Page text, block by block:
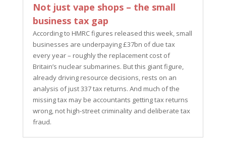
Not just vape shops – the small
business tax gap
According to HMRC figures released this week, small
businesses are underpaying £37bn of due tax
every year – roughly the replacement cost of
Britain’s nuclear submarines. But this giant figure,
already driving resource decisions, rests on an
analysis of just 337 tax returns. And much of the
missing tax may be accountants getting tax returns
wrong, not high-street criminality and deliberate tax
fraud.